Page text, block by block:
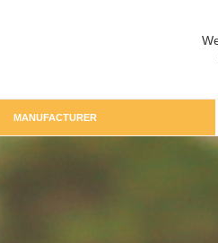
MANUFACTURER